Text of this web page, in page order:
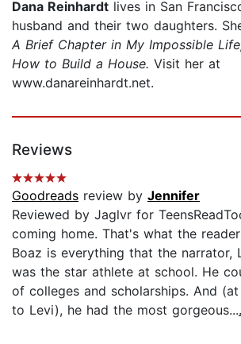
Dana Reinhardt lives in San
husband and their two daughters.
A Brief Chapter in My Impossible
How to Build a House. Visit her at
www.danareinhardt.net.
Reviews
Goodreads review by Jennifer
Reviewed by Jaglvr for
coming home. That's what the
Boaz is everything that the narrator,
was the star athlete at school. He
of colleges and scholarships. And
to Levi), he had the most gorgeous...